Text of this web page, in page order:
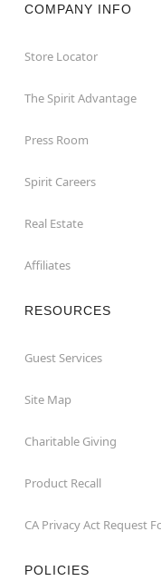
COMPANY INFO
Store Locator
The Spirit Advantage
Press Room
Spirit Careers
Real Estate
Affiliates
RESOURCES
Guest Services
Site Map
Charitable Giving
Product Recall
CA Privacy Act Request
POLICIES